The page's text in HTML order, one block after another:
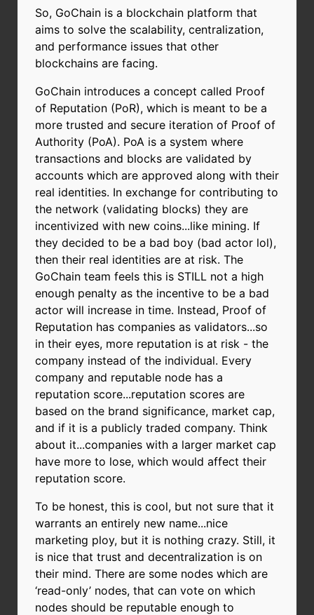
So, GoChain is a blockchain platform that
aims to solve the scalability, centralization,
and performance issues that other
blockchains are facing.
GoChain introduces a concept called Proof
of Reputation (PoR), which is meant to be a
more trusted and secure iteration of Proof of
Authority (PoA). PoA is a system where
transactions and blocks are validated by
accounts which are approved along with their
real identities. In exchange for contributing to
the network (validating blocks) they are
incentivized with new coins...like mining. If
they decided to be a bad boy (bad actor lol),
then their real identities are at risk. The
GoChain team feels this is STILL not a high
enough penalty as the incentive to be a bad
actor will increase in time. Instead, Proof of
Reputation has companies as validators...so
in their eyes, more reputation is at risk - the
company instead of the individual. Every
company and reputable node has a
reputation score...reputation scores are
based on the brand significance, market cap,
and if it is a publicly traded company. Think
about it...companies with a larger market cap
have more to lose, which would affect their
reputation score.
To be honest, this is cool, but not sure that it
warrants an entirely new name...nice
marketing ploy, but it is nothing crazy. Still, it
is nice that trust and decentralization is on
their mind. There are some nodes which are
‘read-only’ nodes, that can vote on which
nodes should be reputable enough to